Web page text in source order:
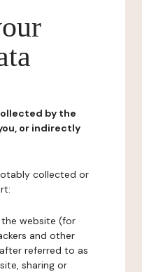
by the
or indirectly
collected or
website (for
and other
referred to as
sharing or